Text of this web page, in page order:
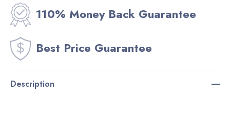
110% Money Back Guarantee
Best Price Guarantee
Description